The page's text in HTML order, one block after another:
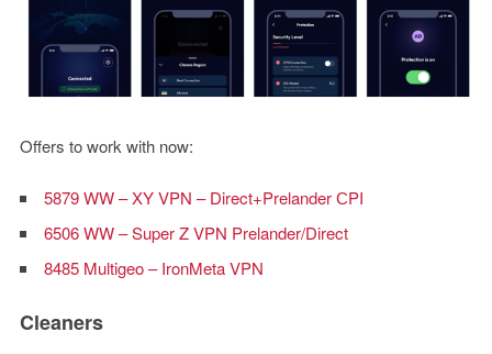
Offers to work with now:
5879 WW – XY VPN – Direct+Prelander СPI
6506 WW – Super Z VPN Prelander/Direct
8485 Multigeo – IronMeta VPN
Cleaners